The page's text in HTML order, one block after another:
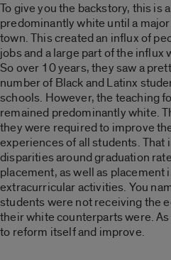
To give you the backstory, this is
predominantly white until a
town. This created an influx of
jobs and a large part of the influx
So over 10 years, they saw a
number of Black and Latinx
schools. However, the teaching
remained predominantly white.
they were required to improve
experiences of all students. That
disparities around graduation
placement, as well as placement
extracurricular activities. You
students were not receiving the
their white counterparts were.
to reform itself and improve.